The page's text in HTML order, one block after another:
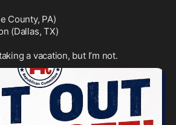
County, PA)
(Dallas, TX)
a vacation, but I’m not.